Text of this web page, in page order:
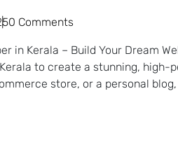
0 Comments
in Kerala – Build Your Dream
to create a stunning, high-
store, or a personal